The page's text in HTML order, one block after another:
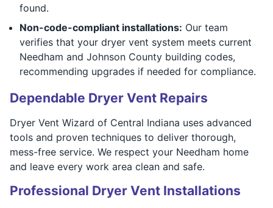
found.
Non-code-compliant installations: Our team
verifies that your dryer vent system meets current
Needham and Johnson County building codes,
recommending upgrades if needed for compliance.
Dependable Dryer Vent Repairs
Dryer Vent Wizard of Central Indiana uses advanced
tools and proven techniques to deliver thorough,
mess-free service. We respect your Needham home
and leave every work area clean and safe.
Professional Dryer Vent Installations